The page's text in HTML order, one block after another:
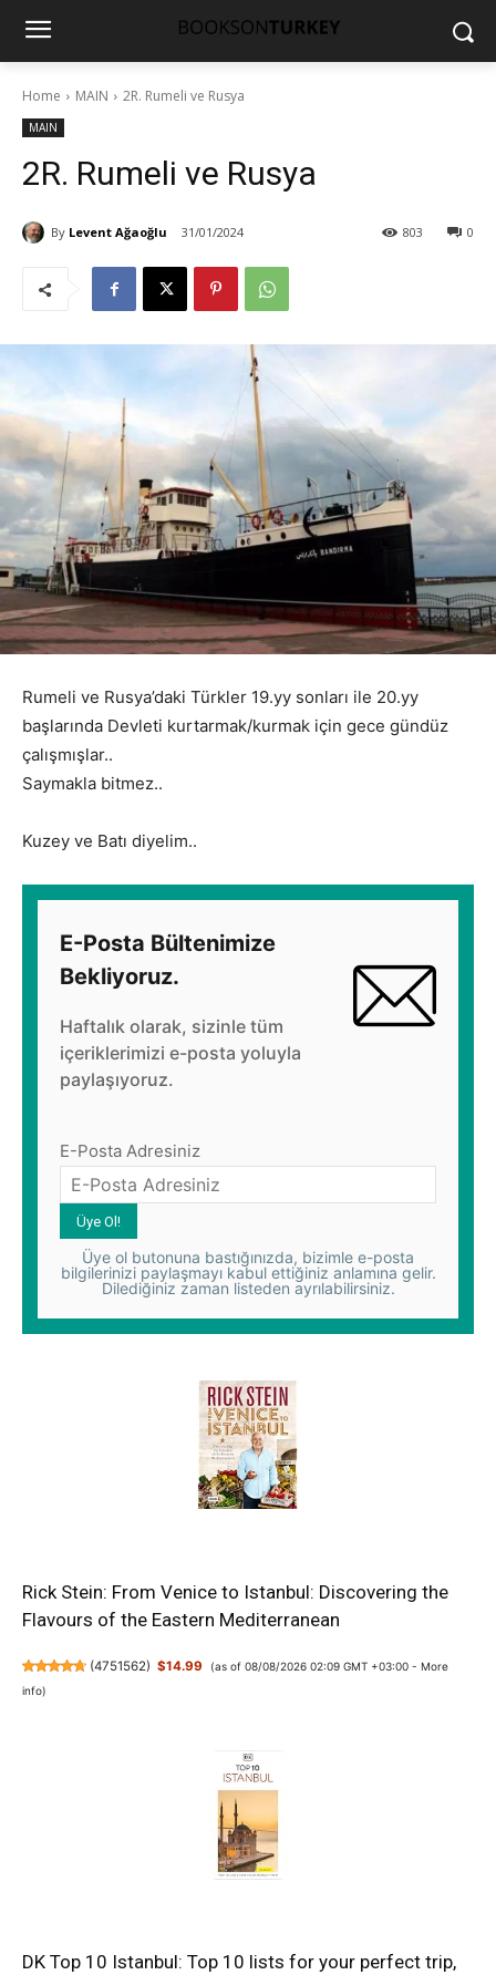
Home MAIN 2R. Rumeli ve Rusya
MAIN
2R. Rumeli ve Rusya
By Levent Ağaoğlu 31/01/2024 0
803
Rumeli ve Rusya’daki Türkler 19.yy sonları ile 20.yy
başlarında Devleti kurtarmak/kurmak için gece gündüz
çalışmışlar..
Saymakla bitmez..
Kuzey ve Batı diyelim..
E-Posta Bültenimize
Bekliyoruz.
Haftalık olarak, sizinle tüm
içeriklerimizi e-posta yoluyla
paylaşıyoruz.
E-Posta Adresiniz
Üye ol butonuna bastığınızda, bizimle e-posta
bilgilerinizi paylaşmayı kabul ettiğiniz anlamına gelir.
Dilediğiniz zaman listeden ayrılabilirsiniz.
Rick Stein: From Venice to Istanbul: Discovering the
Flavours of the Eastern Mediterranean
(4751562) $14.99 (as of 08/08/2026 02:09 GMT +03:00 - More
info)
DK Top 10 Istanbul: Top 10 lists for your perfect trip,